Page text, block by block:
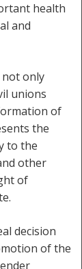
health
and
not only
unions
of
the
to the
other
of
decision
of the